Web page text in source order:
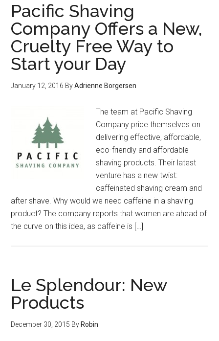
Pacific Shaving
Company Offers a New,
Cruelty Free Way to
Start your Day
January 12, 2016 ByAdrienne Borgersen
The team at Pacific Shaving
Company pride themselves on
delivering effective, affordable,
eco-friendly and affordable
shaving products. Their latest
venture has a new twist:
caffeinated shaving cream and
after shave. Why would we need caffeine in a shaving
product? The company reports that women are ahead of
the curve on this idea, as caffeine is […]
Le Splendour: New
Products
December 30, 2015 By Robin